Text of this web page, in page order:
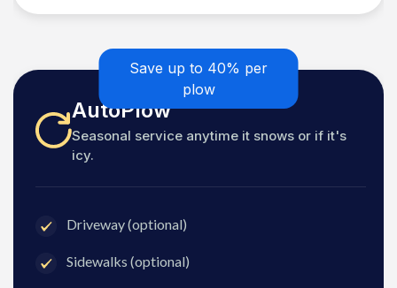
Save up to 40% per
plow
AutoPlow
Seasonal service anytime it snows or if it's
icy.
Driveway (optional)
Sidewalks (optional)